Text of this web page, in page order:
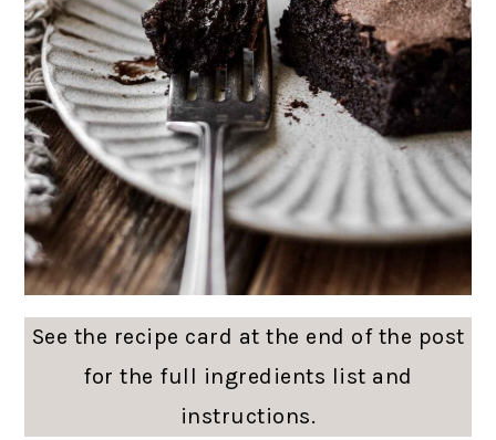
See the recipe card at the end of the post
for the full ingredients list and
instructions.